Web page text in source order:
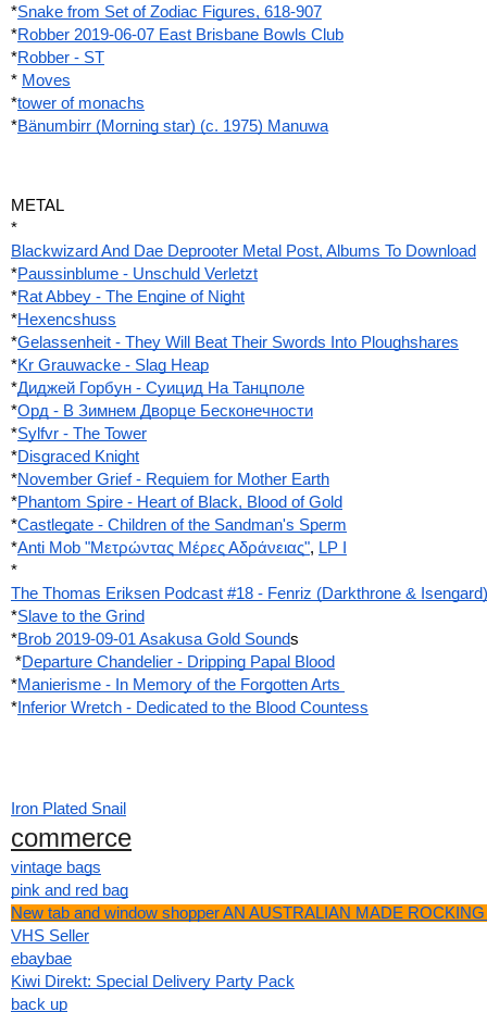
*Snake from Set of Zodiac Figures, 618-907
*Robber 2019-06-07 East Brisbane Bowls Club
*Robber - ST
* Moves
*tower of monachs
*Bänumbirr (Morning star) (c. 1975) Manuwa
METAL
*
Blackwizard And Dae Deprooter Metal Post, Albums To Download
*Paussinblume - Unschuld Verletzt
*Rat Abbey - The Engine of Night
*Hexencshuss
*Gelassenheit - They Will Beat Their Swords Into Ploughshares
*Kr Grauwacke - Slag Heap
*Диджей Горбун - Суицид На Танцполе
*Орд - В Зимнем Дворце Бесконечности
*Sylfvr - The Tower
*Disgraced Knight
*November Grief - Requiem for Mother Earth
*Phantom Spire - Heart of Black, Blood of Gold
*Castlegate - Children of the Sandman's Sperm
*Anti Mob "Μετρώντας Μέρες Αδράνειας", LP I
*
The Thomas Eriksen Podcast #18 - Fenriz (Darkthrone & Isengard)
*Slave to the Grind
*Brob 2019-09-01 Asakusa Gold Sounds
*Departure Chandelier - Dripping Papal Blood
*Manierisme - In Memory of the Forgotten Arts
* Inferior Wretch - Dedicated to the Blood Countess
Iron Plated Snail
commerce
vintage bags
pink and red bag
New tab and window shopper AN AUSTRALIAN MADE
VHS Seller
ebaybae
Kiwi Direkt: Special Delivery Party Pack
back up